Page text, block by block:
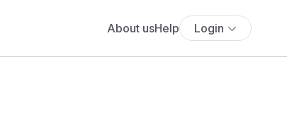
About usHelp Login